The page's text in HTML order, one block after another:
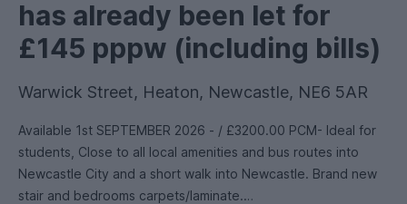
has already been let for
£145 pppw (including bills)
Warwick Street, Heaton, Newcastle, NE6 5AR
Available 1st SEPTEMBER 2026 - / £3200.00 PCM- Ideal for
students, Close to all local amenities and bus routes into
Newcastle City and a short walk into Newcastle. Brand new
stair and bedrooms carpets/laminate.